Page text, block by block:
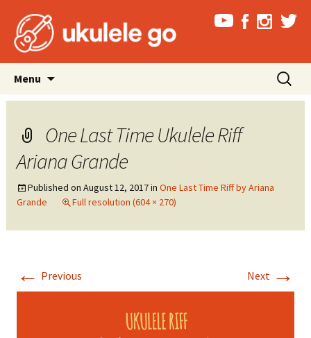
Menu
content
Search
for:
One Last Time Ukulele Riff
Ariana Grande
Published on August 12, 2017in One Last Time Riff by Ariana
Grande
Full resolution (604 × 270)
← Previous Next →